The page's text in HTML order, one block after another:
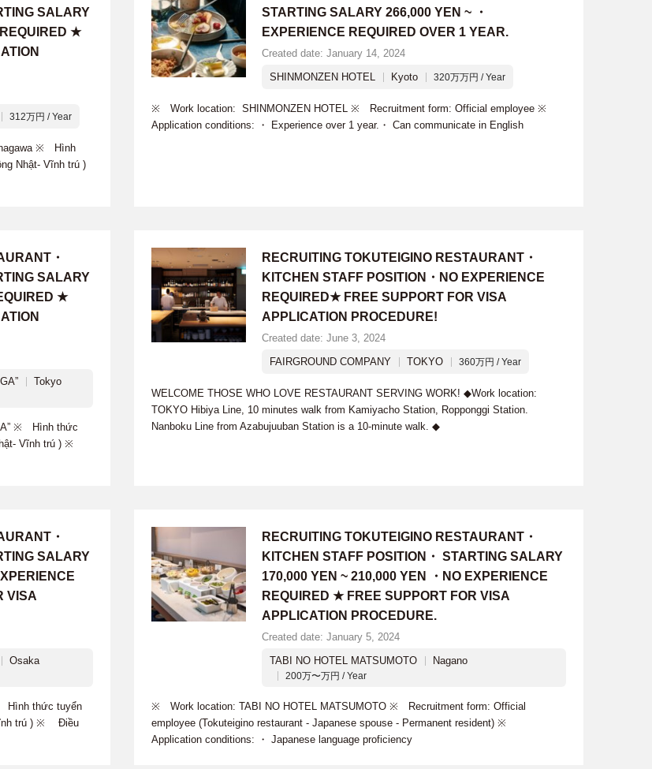
SALARY
★
312万円 / Year
※ Hình
Nhật- Vĩnh trú )
STARTING SALARY 266,000 YEN ~ ・
EXPERIENCE REQUIRED OVER 1 YEAR.
Created date: January 14, 2024
SHINMONZEN HOTEL
Kyoto 320万万円 / Year
※ Work location: SHINMONZEN HOTEL ※ Recruitment form: Official employee ※
Application conditions: ・ Experience over 1 year.・ Can communicate in English
・
SALARY
★
Tokyo
※ Hình thức
Vĩnh trú ) ※
RECRUITING TOKUTEIGINO RESTAURANT・
KITCHEN STAFF POSITION・NO EXPERIENCE
REQUIRED★ FREE SUPPORT FOR VISA
APPLICATION PROCEDURE!
Created date: June 3, 2024
FAIRGROUND COMPANY
TOKYO 360万円 / Year
WELCOME THOSE WHO LOVE RESTAURANT SERVING WORK! ◆Work location:
TOKYO Hibiya Line, 10 minutes walk from Kamiyacho Station, Ropponggi Station.
Nanboku Line from Azabujuuban Station is a 10-minute walk. ◆
・
SALARY
VISA
Osaka
Hình thức tuyển
trú ) ※ Điều
RECRUITING TOKUTEIGINO RESTAURANT・
KITCHEN STAFF POSITION・ STARTING SALARY
170,000 YEN ~ 210,000 YEN ・NO EXPERIENCE
REQUIRED ★ FREE SUPPORT FOR VISA
APPLICATION PROCEDURE.
Created date: January 5, 2024
TABI NO HOTEL MATSUMOTO
Nagano
200万〜万円 / Year
※ Work location: TABI NO HOTEL MATSUMOTO ※ Recruitment form: Official
employee (Tokuteigino restaurant - Japanese spouse - Permanent resident) ※
Application conditions: ・ Japanese language proficiency